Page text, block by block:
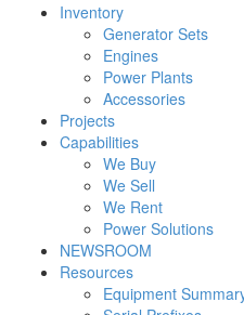
Inventory
Generator Sets
Engines
Power Plants
Accessories
Projects
Capabilities
We Buy
We Sell
We Rent
Power Solutions
NEWSROOM
Resources
Equipment